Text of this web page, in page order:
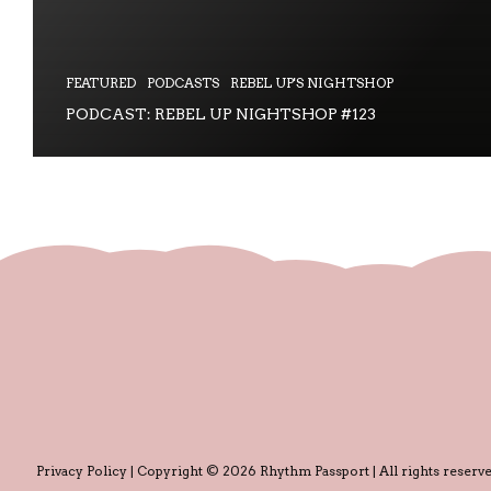
FEATURED PODCASTS REBEL UP'S NIGHTSHOP
PODCAST: REBEL UP NIGHTSHOP #123
Privacy Policy | Copyright © 2026 Rhythm Passport | All rights